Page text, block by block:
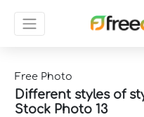
Free Photo
Different styles of
Stock Photo 13